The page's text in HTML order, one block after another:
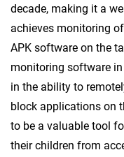
decade, making it a
achieves monitoring
APK software on the
monitoring software
in the ability to
block applications on
to be a valuable tool
their children from